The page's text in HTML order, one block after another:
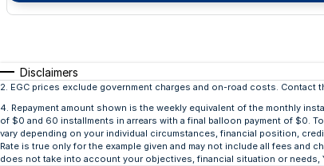
Disclaimers
2. EGC prices exclude government charges and on-road costs. Contact
4. Repayment amount shown is the weekly equivalent of the monthly
of $0 and 60 installments in arrears with a final balloon payment of $0.
vary depending on your individual circumstances, financial position,
Rate is true only for the example given and may not include all fees
does not take into account your objectives, financial situation or